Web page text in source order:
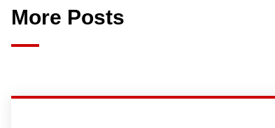
More Posts